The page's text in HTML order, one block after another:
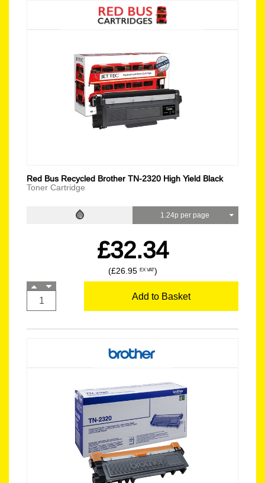
Red Bus Recycled Brother TN-2320 High Yield Black
Toner Cartridge
1.24p per page
£32.34
(£26.95 EX VAT)
Add to Basket